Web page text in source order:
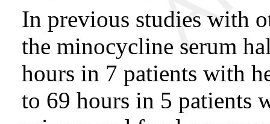
In previous studies with
the minocycline serum
hours in 7 patients with
to 69 hours in 5 patients